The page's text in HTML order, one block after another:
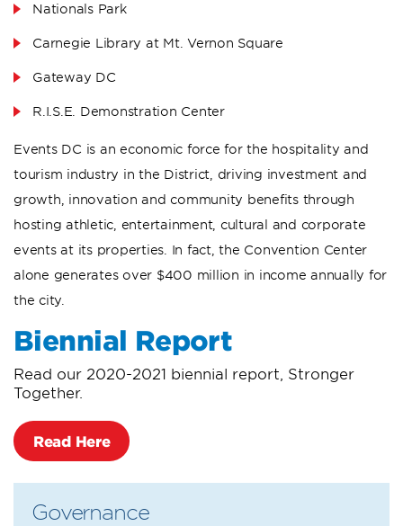
Nationals Park
Carnegie Library at Mt. Vernon Square
Gateway DC
R.I.S.E. Demonstration Center
Events DC is an economic force for the hospitality and
tourism industry in the District, driving investment and
growth, innovation and community benefits through
hosting athletic, entertainment, cultural and corporate
events at its properties. In fact, the Convention Center
alone generates over $400 million in income annually for
the city.
Biennial Report
Read our 2020-2021 biennial report, Stronger
Together.
Read Here
Governance